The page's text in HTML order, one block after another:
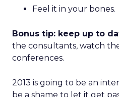
Feel it in your bones.
Bonus tip: keep up to
the consultants, watch
conferences.
2013 is going to be an
be a shame to let it get